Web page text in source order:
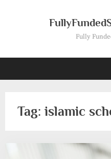
Fully
Tag: islamic